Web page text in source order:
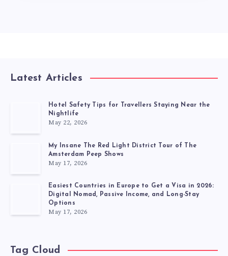
Latest Articles
Hotel Safety Tips for Travellers Staying Near the
Nightlife
May 22, 2026
My Insane The Red Light District Tour of The
Amsterdam Peep Shows
May 17, 2026
Easiest Countries in Europe to Get a Visa in 2026:
Digital Nomad, Passive Income, and Long-Stay
Options
May 17, 2026
Tag Cloud